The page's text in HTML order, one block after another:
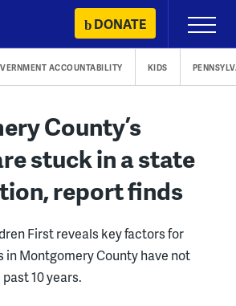
DONATE
Primary
Menu
ACCOUNTABILITY KIDS
County’s
stuck in a state
report finds
First reveals key factors for
in Montgomery County have not
10 years.